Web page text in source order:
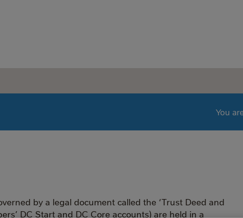
You
by a legal document called the ‘Trust Deed and
DC Start and DC Core accounts) are held in a